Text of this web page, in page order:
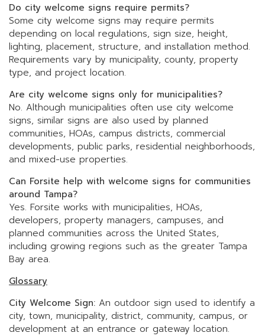
Do city welcome signs require permits?
Some city welcome signs may require permits
depending on local regulations, sign size, height,
lighting, placement, structure, and installation method.
Requirements vary by municipality, county, property
type, and project location.
Are city welcome signs only for municipalities?
No. Although municipalities often use city welcome
signs, similar signs are also used by planned
communities, HOAs, campus districts, commercial
developments, public parks, residential neighborhoods,
and mixed-use properties.
Can Forsite help with welcome signs for communities
around Tampa?
Yes. Forsite works with municipalities, HOAs,
developers, property managers, campuses, and
planned communities across the United States,
including growing regions such as the greater Tampa
Bay area.
Glossary
City Welcome Sign: An outdoor sign used to identify a
city, town, municipality, district, community, campus, or
development at an entrance or gateway location.